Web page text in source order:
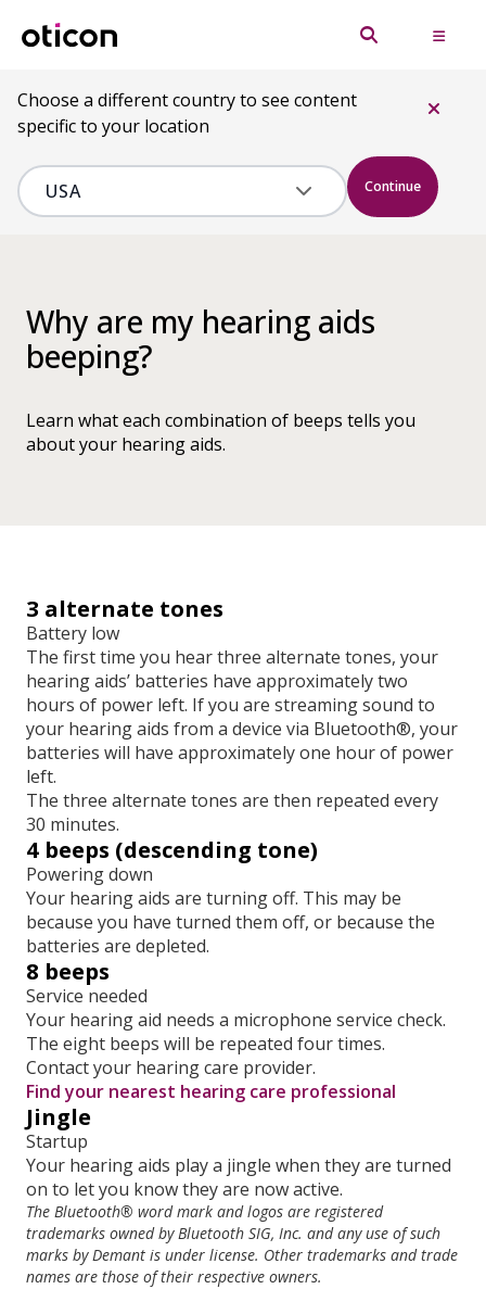
Choose a different country to see content
specific to your location
Continue
Why are my hearing aids
beeping?
Learn what each combination of beeps tells you
about your hearing aids.
3 alternate tones
Battery low
The first time you hear three alternate tones, your
hearing aids’ batteries have approximately two
hours of power left. If you are streaming sound to
your hearing aids from a device via Bluetooth®, your
batteries will have approximately one hour of power
left.
The three alternate tones are then repeated every
30 minutes.
4 beeps (descending tone)
Powering down
Your hearing aids are turning off. This may be
because you have turned them off, or because the
batteries are depleted.
8 beeps
Service needed
Your hearing aid needs a microphone service check.
The eight beeps will be repeated four times.
Contact your hearing care provider.
Find your nearest hearing care professional
Jingle
Startup
Your hearing aids play a jingle when they are turned
on to let you know they are now active.
The Bluetooth® word mark and logos are registered
trademarks owned by Bluetooth SIG, Inc. and any use of such
marks by Demant is under license. Other trademarks and trade
names are those of their respective owners.